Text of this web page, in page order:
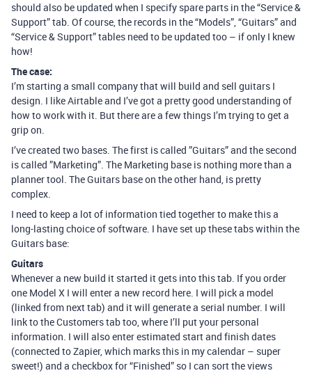
should also be updated when I specify spare parts in the “Service &
Support” tab. Of course, the records in the “Models”, “Guitars” and
“Service & Support” tables need to be updated too – if only I knew
how!
The case:
I’m starting a small company that will build and sell guitars I
design. I like Airtable and I’ve got a pretty good understanding of
how to work with it. But there are a few things I’m trying to get a
grip on.
I’ve created two bases. The first is called ”Guitars” and the second
is called ”Marketing”. The Marketing base is nothing more than a
planner tool. The Guitars base on the other hand, is pretty
complex.
I need to keep a lot of information tied together to make this a
long-lasting choice of software. I have set up these tabs within the
Guitars base:
Guitars
Whenever a new build it started it gets into this tab. If you order
one Model X I will enter a new record here. I will pick a model
(linked from next tab) and it will generate a serial number. I will
link to the Customers tab too, where I’ll put your personal
information. I will also enter estimated start and finish dates
(connected to Zapier, which marks this in my calendar – super
sweet!) and a checkbox for “Finished” so I can sort the views